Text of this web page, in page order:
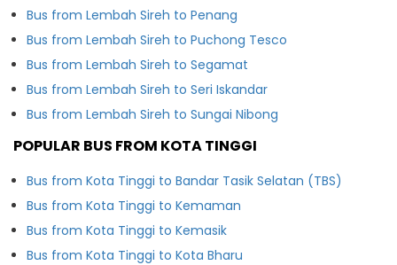
Bus from Lembah Sireh to Penang
Bus from Lembah Sireh to Puchong Tesco
Bus from Lembah Sireh to Segamat
Bus from Lembah Sireh to Seri Iskandar
Bus from Lembah Sireh to Sungai Nibong
POPULAR BUS FROM KOTA TINGGI
Bus from Kota Tinggi to Bandar Tasik Selatan (TBS)
Bus from Kota Tinggi to Kemaman
Bus from Kota Tinggi to Kemasik
Bus from Kota Tinggi to Kota Bharu